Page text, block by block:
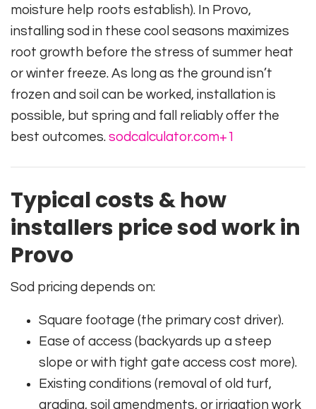
moisture help roots establish). In Provo,
installing sod in these cool seasons maximizes
root growth before the stress of summer heat
or winter freeze. As long as the ground isn’t
frozen and soil can be worked, installation is
possible, but spring and fall reliably offer the
best outcomes. sodcalculator.com+1
Typical costs & how
installers price sod work in
Provo
Sod pricing depends on:
Square footage (the primary cost driver).
Ease of access (backyards up a steep
slope or with tight gate access cost more).
Existing conditions (removal of old turf,
grading, soil amendments, or irrigation work